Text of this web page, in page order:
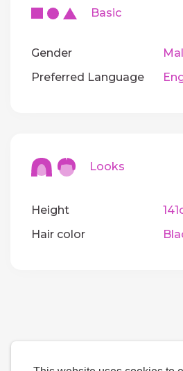
Basic
Gender
Preferred Language
Looks
Height
Hair color